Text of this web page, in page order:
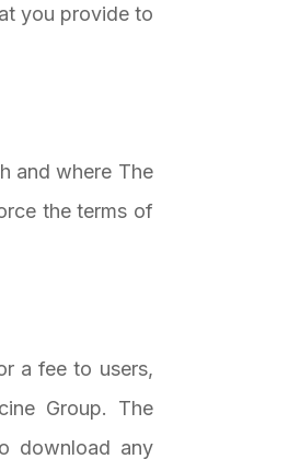
you provide to
and where The
the terms of
a fee to users,
Group. The
download any